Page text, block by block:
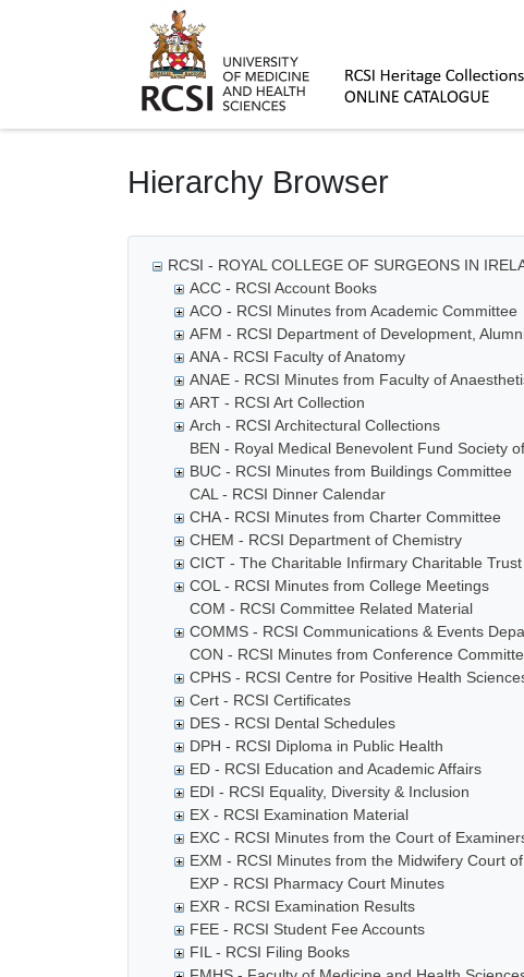
Homepage
Hierarchy Browser
RCSI - ROYAL COLLEGE OF SURGEONS IN
ACC - RCSI Account Books
ACO - RCSI Minutes from Academic Committee
AFM - RCSI Department of Development,
ANA - RCSI Faculty of Anatomy
ANAE - RCSI Minutes from Faculty of
ART - RCSI Art Collection
Arch - RCSI Architectural Collections
BEN - Royal Medical Benevolent Fund Society
BUC - RCSI Minutes from Buildings Committee
CAL - RCSI Dinner Calendar
CHA - RCSI Minutes from Charter Committee
CHEM - RCSI Department of Chemistry
CICT - The Charitable Infirmary Charitable Trust
COL - RCSI Minutes from College Meetings
COM - RCSI Committee Related Material
COMMS - RCSI Communications & Events
CON - RCSI Minutes from Conference
CPHS - RCSI Centre for Positive Health
Cert - RCSI Certificates
DES - RCSI Dental Schedules
DPH - RCSI Diploma in Public Health
ED - RCSI Education and Academic Affairs
EDI - RCSI Equality, Diversity & Inclusion
EX - RCSI Examination Material
EXC - RCSI Minutes from the Court of
EXM - RCSI Minutes from the Midwifery Court
EXP - RCSI Pharmacy Court Minutes
EXR - RCSI Examination Results
FEE - RCSI Student Fee Accounts
FIL - RCSI Filing Books